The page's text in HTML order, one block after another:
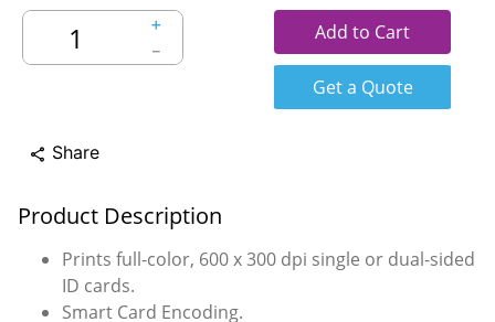
＋
－
Add to Cart
Get a Quote
share Share
Product Description
Prints full-color, 600 x 300 dpi single or dual-sided
ID cards.
Smart Card Encoding.